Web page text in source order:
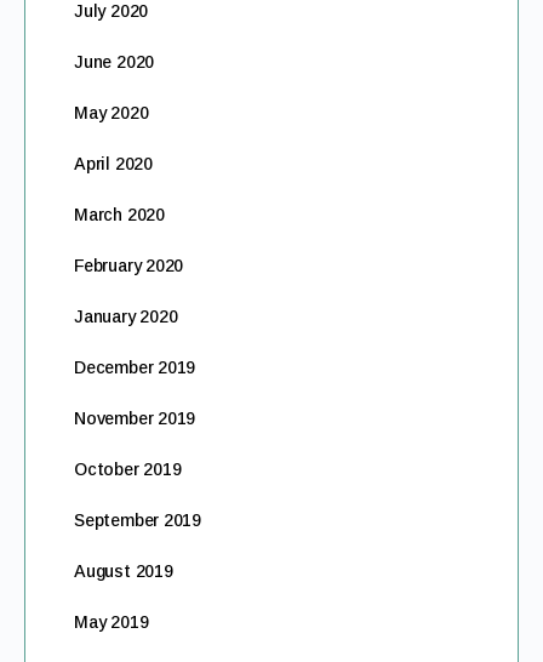
July 2020
June 2020
May 2020
April 2020
March 2020
February 2020
January 2020
December 2019
November 2019
October 2019
September 2019
August 2019
May 2019